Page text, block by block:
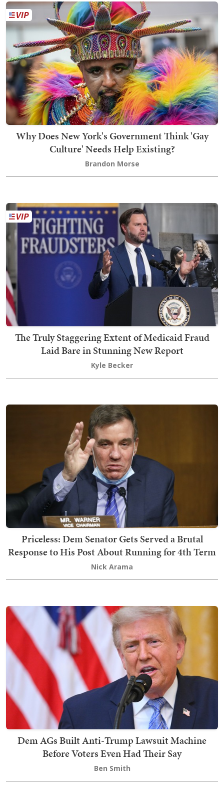
Why Does New York's Government Think 'Gay
Culture' Needs Help Existing?
Brandon Morse
The Truly Staggering Extent of Medicaid Fraud
Laid Bare in Stunning New Report
Kyle Becker
Priceless: Dem Senator Gets Served a Brutal
Response to His Post About Running for 4th Term
Nick Arama
Dem AGs Built Anti-Trump Lawsuit Machine
Before Voters Even Had Their Say
Ben Smith